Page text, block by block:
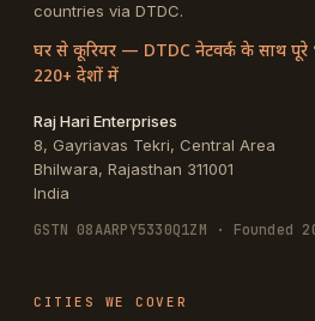
countries via DTDC.
घर से कूरियर — DTDC नेटवर्क के साथ
220+ देशों में
Raj Hari Enterprises
8, Gayriavas Tekri, Central Area
Bhilwara, Rajasthan 311001
India
GSTN 08AARPY5330Q1ZM · Founded
CITIES WE COVER